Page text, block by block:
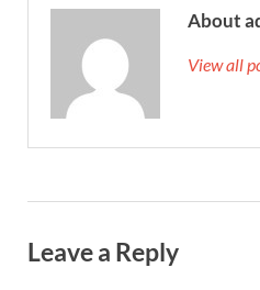
About
View all
Leave a Reply